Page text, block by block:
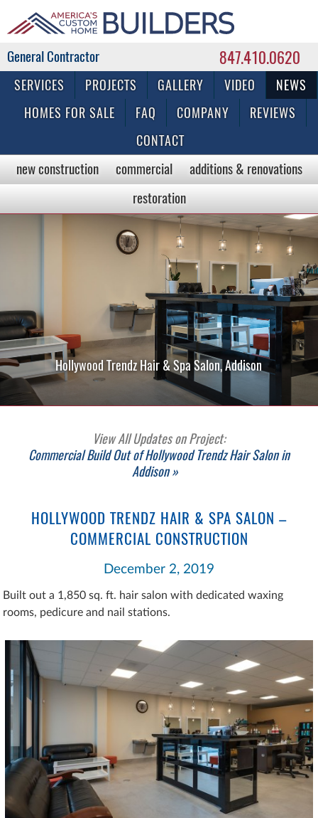
847.410.0620
Commercial & Residential General Contractor
SERVICES PROJECTS GALLERY VIDEO
NEWS
HOMES FOR SALE
FAQ COMPANY
REVIEWS
CONTACT
new construction commercial
additions & renovations
restoration
Hollywood Trendz Hair & Spa Salon, Addison
View All Updates on Project:
Commercial Build Out of Hollywood Trendz Hair Salon in
Addison »
HOLLYWOOD TRENDZ HAIR & SPA SALON –
COMMERCIAL CONSTRUCTION
December 2, 2019
Built out a 1,850 sq. ft. hair salon with dedicated waxing
rooms, pedicure and nail stations.